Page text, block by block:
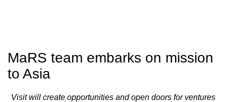
MaRS team embarks on mission
to Asia
Visit will create opportunities and open doors for ventures